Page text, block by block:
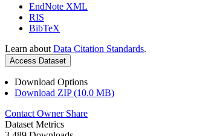
EndNote XML
RIS
BibTeX
Learn about Data Citation Standards.
Access Dataset
Download Options
Download ZIP (10.0 MB)
Contact Owner Share
Dataset Metrics